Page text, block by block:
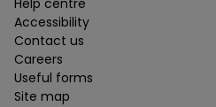
Help centre
Accessibility
Contact us
Careers
Useful forms
Site map